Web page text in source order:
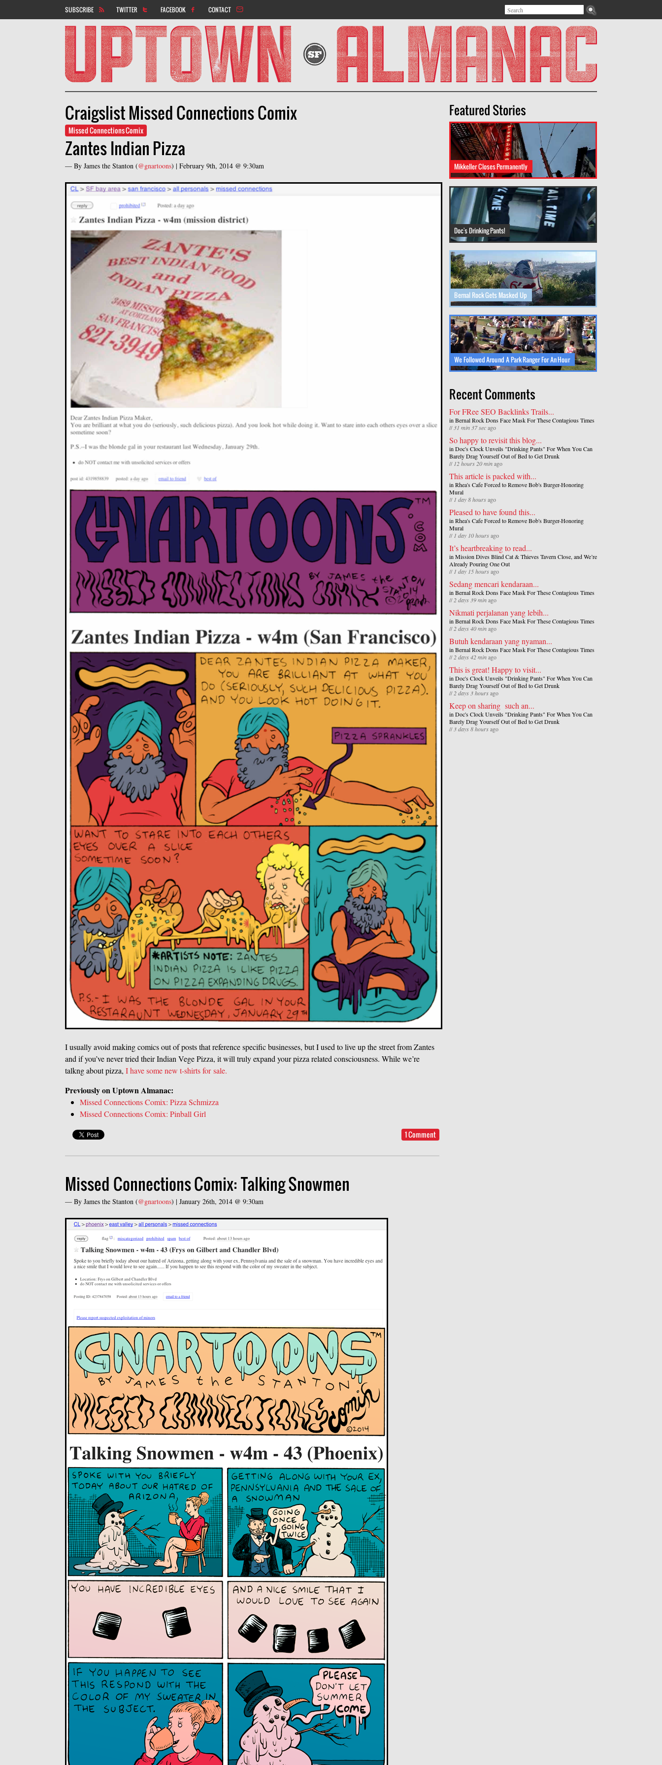
SUBSCRIBE TWITTER FACEBOOK CONTACT
Search form
Search
Craigslist Missed Connections Comix
Missed Connections Comix
Zantes Indian Pizza
— By James the Stanton (@gnartoons) | February 9th, 2014 @ 9:30am
I usually avoid making comics out of posts that reference specific businesses, but I used to live up the street from Zantes
and if you’ve never tried their Indian Vege Pizza, it will truly expand your pizza related consciousness. While we’re
talkng about pizza, I have some new t-shirts for sale.
Previously on Uptown Almanac:
Missed Connections Comix: Pizza Schmizza
Missed Connections Comix: Pinball Girl
1 Comment
Missed Connections Comix: Talking Snowmen
— By James the Stanton (@gnartoons) | January 26th, 2014 @ 9:30am
Featured Stories
Mikkeller Closes Permanently
Doc's Drinking Pants!
Bernal Rock Gets Masked Up
We Followed Around A Park Ranger For An Hour
Recent Comments
For FRee SEO Backlinks Trails...
in Bernal Rock Dons Face Mask For These Contagious Times
// 31 min 37 secago
So happy to revisit this blog...
in Doc's Clock Unveils "Drinking Pants" For When You Can
Barely Drag Yourself Out of Bed to Get Drunk
// 12 hours 20 minago
This article is packed with...
in Rhea's Cafe Forced to Remove Bob's Burger-Honoring
Mural
// 1 day 8 hoursago
Pleased to have found this...
in Rhea's Cafe Forced to Remove Bob's Burger-Honoring
Mural
// 1 day 10 hoursago
It’s heartbreaking to read...
in Mission Dives Blind Cat & Thieves Tavern Close, and We’re
Already Pouring One Out
// 1 day 15 hoursago
Sedang mencari kendaraan...
in Bernal Rock Dons Face Mask For These Contagious Times
//2 days 39 minago
Nikmati perjalanan yang lebih...
in Bernal Rock Dons Face Mask For These Contagious Times
//2 days 40 minago
Butuh kendaraan yang nyaman...
in Bernal Rock Dons Face Mask For These Contagious Times
//2 days 42 minago
This is great! Happy to visit...
in Doc's Clock Unveils "Drinking Pants" For When You Can
Barely Drag Yourself Out of Bed to Get Drunk
//2 days 3 hoursago
Keep on sharing such an...
in Doc's Clock Unveils "Drinking Pants" For When You Can
Barely Drag Yourself Out of Bed to Get Drunk
// 3 days 8 hoursago